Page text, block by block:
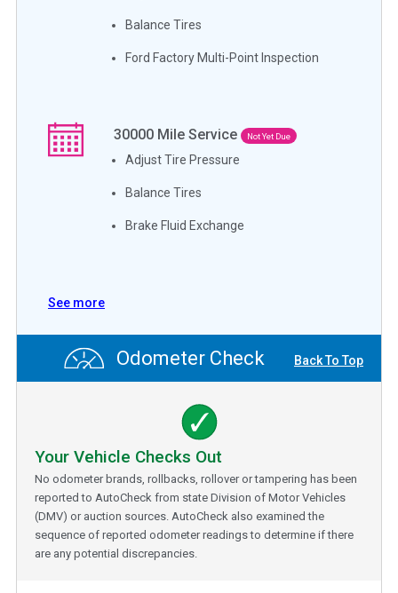
Balance Tires
Ford Factory Multi-Point Inspection
30000 Mile Service Not Yet Due
Adjust Tire Pressure
Balance Tires
Brake Fluid Exchange
See more
Odometer Check Back To Top
Your Vehicle Checks Out
No odometer brands, rollbacks, rollover or tampering has been
reported to AutoCheck from state Division of Motor Vehicles
(DMV) or auction sources. AutoCheck also examined the
sequence of reported odometer readings to determine if there
are any potential discrepancies.